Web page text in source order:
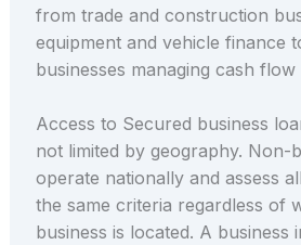
from trade and construction
equipment and vehicle finance
businesses managing cash
Access to Secured business
not limited by geography. Non-
operate nationally and assess
the same criteria regardless of
business is located. A business